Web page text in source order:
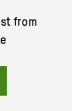
from